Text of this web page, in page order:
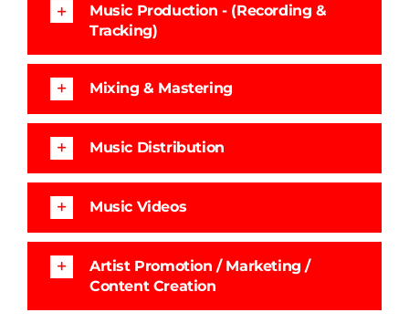
Music Production - (Recording &
Tracking)
Mixing & Mastering
Music Distribution
Music Videos
Artist Promotion / Marketing /
Content Creation